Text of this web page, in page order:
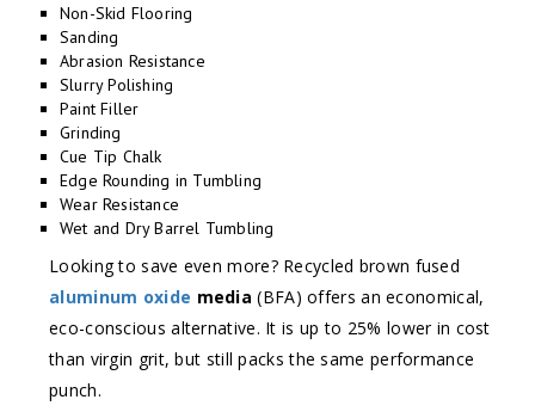
Non-Skid Flooring
Sanding
Abrasion Resistance
Slurry Polishing
Paint Filler
Grinding
Cue Tip Chalk
Edge Rounding in Tumbling
Wear Resistance
Wet and Dry Barrel Tumbling
Looking to save even more? Recycled brown fused
aluminum oxide media (BFA) offers an economical,
eco-conscious alternative. It is up to 25% lower in cost
than virgin grit, but still packs the same performance
punch.